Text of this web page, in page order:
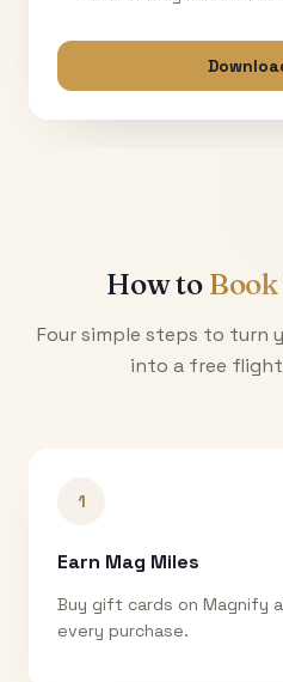
How to
Four simple steps to turn
into a free
1
Earn Mag Miles
Buy gift cards on Magnify
every purchase.